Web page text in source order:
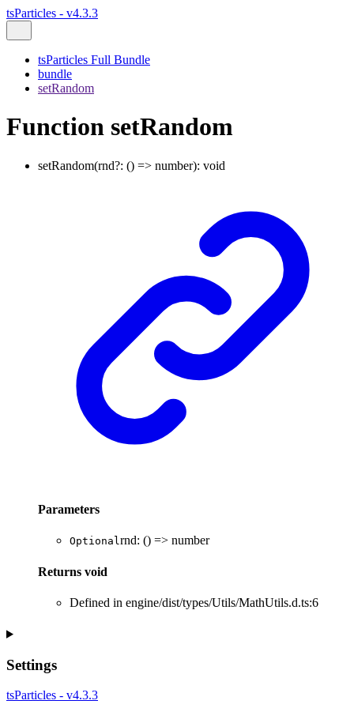
tsParticles - v4.3.3
tsParticles Full Bundle
bundle
setRandom
Function setRandom
setRandom(rnd?: () => number): void
Parameters
Optionalrnd: () => number
Returns void
Defined in engine/dist/types/Utils/MathUtils.d.ts:6
Settings
tsParticles - v4.3.3